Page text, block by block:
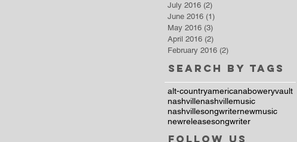
alt-countryamericanaboweryvault
nashvillenashvillemusic
nashvillesongwriternewmusic
newreleasesongwriter
Follow Us
Search By Tags
July 2016 (2)
June 2016 (1)
May 2016 (3)
April 2016 (2)
February 2016 (2)